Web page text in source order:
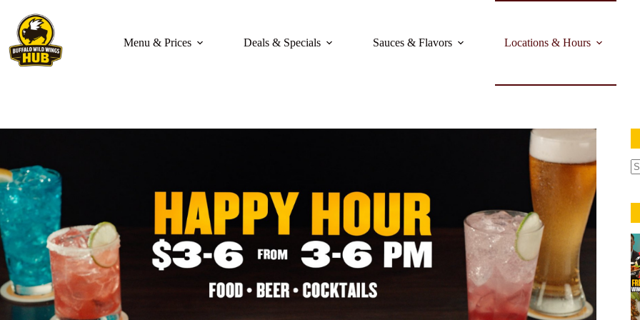
content
Menu & Prices
Deals & Specials Sauces & Flavors Locations & Hours